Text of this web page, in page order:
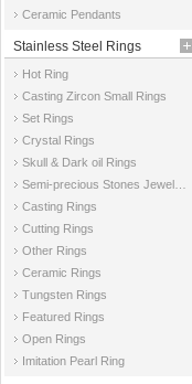
Ceramic Pendants
Stainless Steel Rings
Hot Ring
Casting Zircon Small Rings
Set Rings
Crystal Rings
Skull & Dark oil Rings
Casting Rings
Cutting Rings
Other Rings
Ceramic Rings
Tungsten Rings
Featured Rings
Open Rings
Imitation Pearl Ring